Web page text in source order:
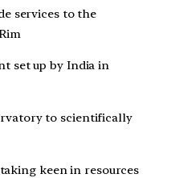
services to the
set up by India in
to scientifically
keen in resources